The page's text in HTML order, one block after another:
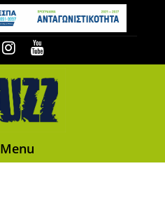
Menu